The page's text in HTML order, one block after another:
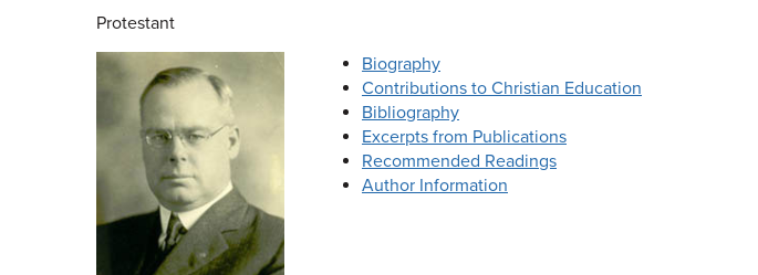
Protestant
Biography
Contributions to Christian Education
Bibliography
Excerpts from Publications
Recommended Readings
Author Information